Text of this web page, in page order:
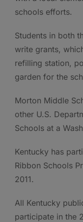
schools efforts.
Students in both
write grants,
refilling station,
garden for the
Morton Middle
other U.S.
Schools at a
Kentucky has
Ribbon Schools
2011.
All Kentucky
participate in the